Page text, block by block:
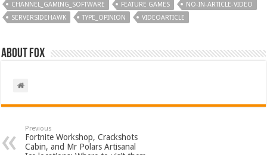
CHANNEL_GAMING_SOFTWARE
FEATURE GAMES
NO-IN-ARTICLE-VIDEO
SERVERSIDEHAWK
TYPE_OPINION VIDEOARTICLE
About Fox
Previous
Fortnite Workshop, Crackshots
Cabin, and Mr Polars Artisanal